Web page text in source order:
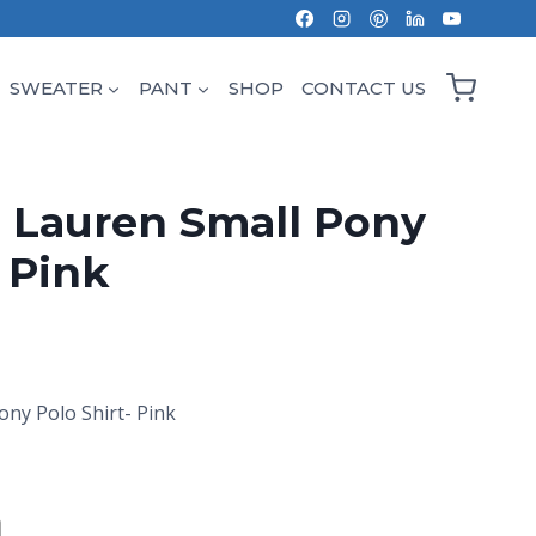
SWEATER PANT SHOP CONTACT US
Lauren Small Pony
Pink
Polo Shirt- Pink